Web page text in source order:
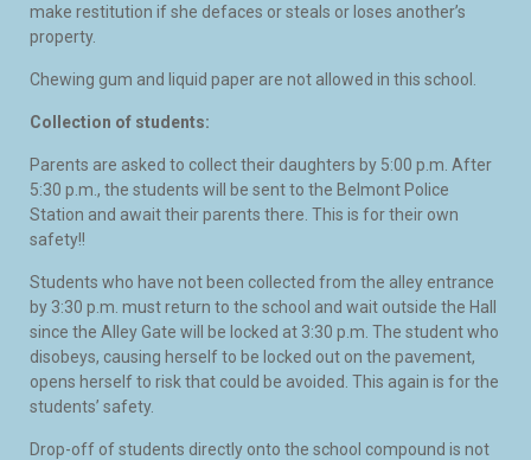
make restitution if she defaces or steals or loses another’s
property.
Chewing gum and liquid paper are not allowed in this school.
Collection of students:
Parents are asked to collect their daughters by 5:00 p.m. After
5:30 p.m., the students will be sent to the Belmont Police
Station and await their parents there. This is for their own
safety!!
Students who have not been collected from the alley entrance
by 3:30 p.m. must return to the school and wait outside the Hall
since the Alley Gate will be locked at 3:30 p.m. The student who
disobeys, causing herself to be locked out on the pavement,
opens herself to risk that could be avoided. This again is for the
students’ safety.
Drop-off of students directly onto the school compound is not